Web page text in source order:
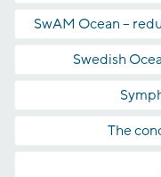
SwAM Ocean –
Swedish
The